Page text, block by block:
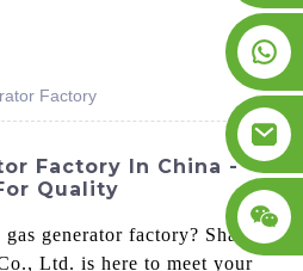
Factory
Factory In China -
Quality
generator factory? Shandong
Ltd. is here to meet your